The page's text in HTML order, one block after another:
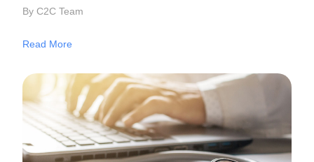
By C2C Team
Read More